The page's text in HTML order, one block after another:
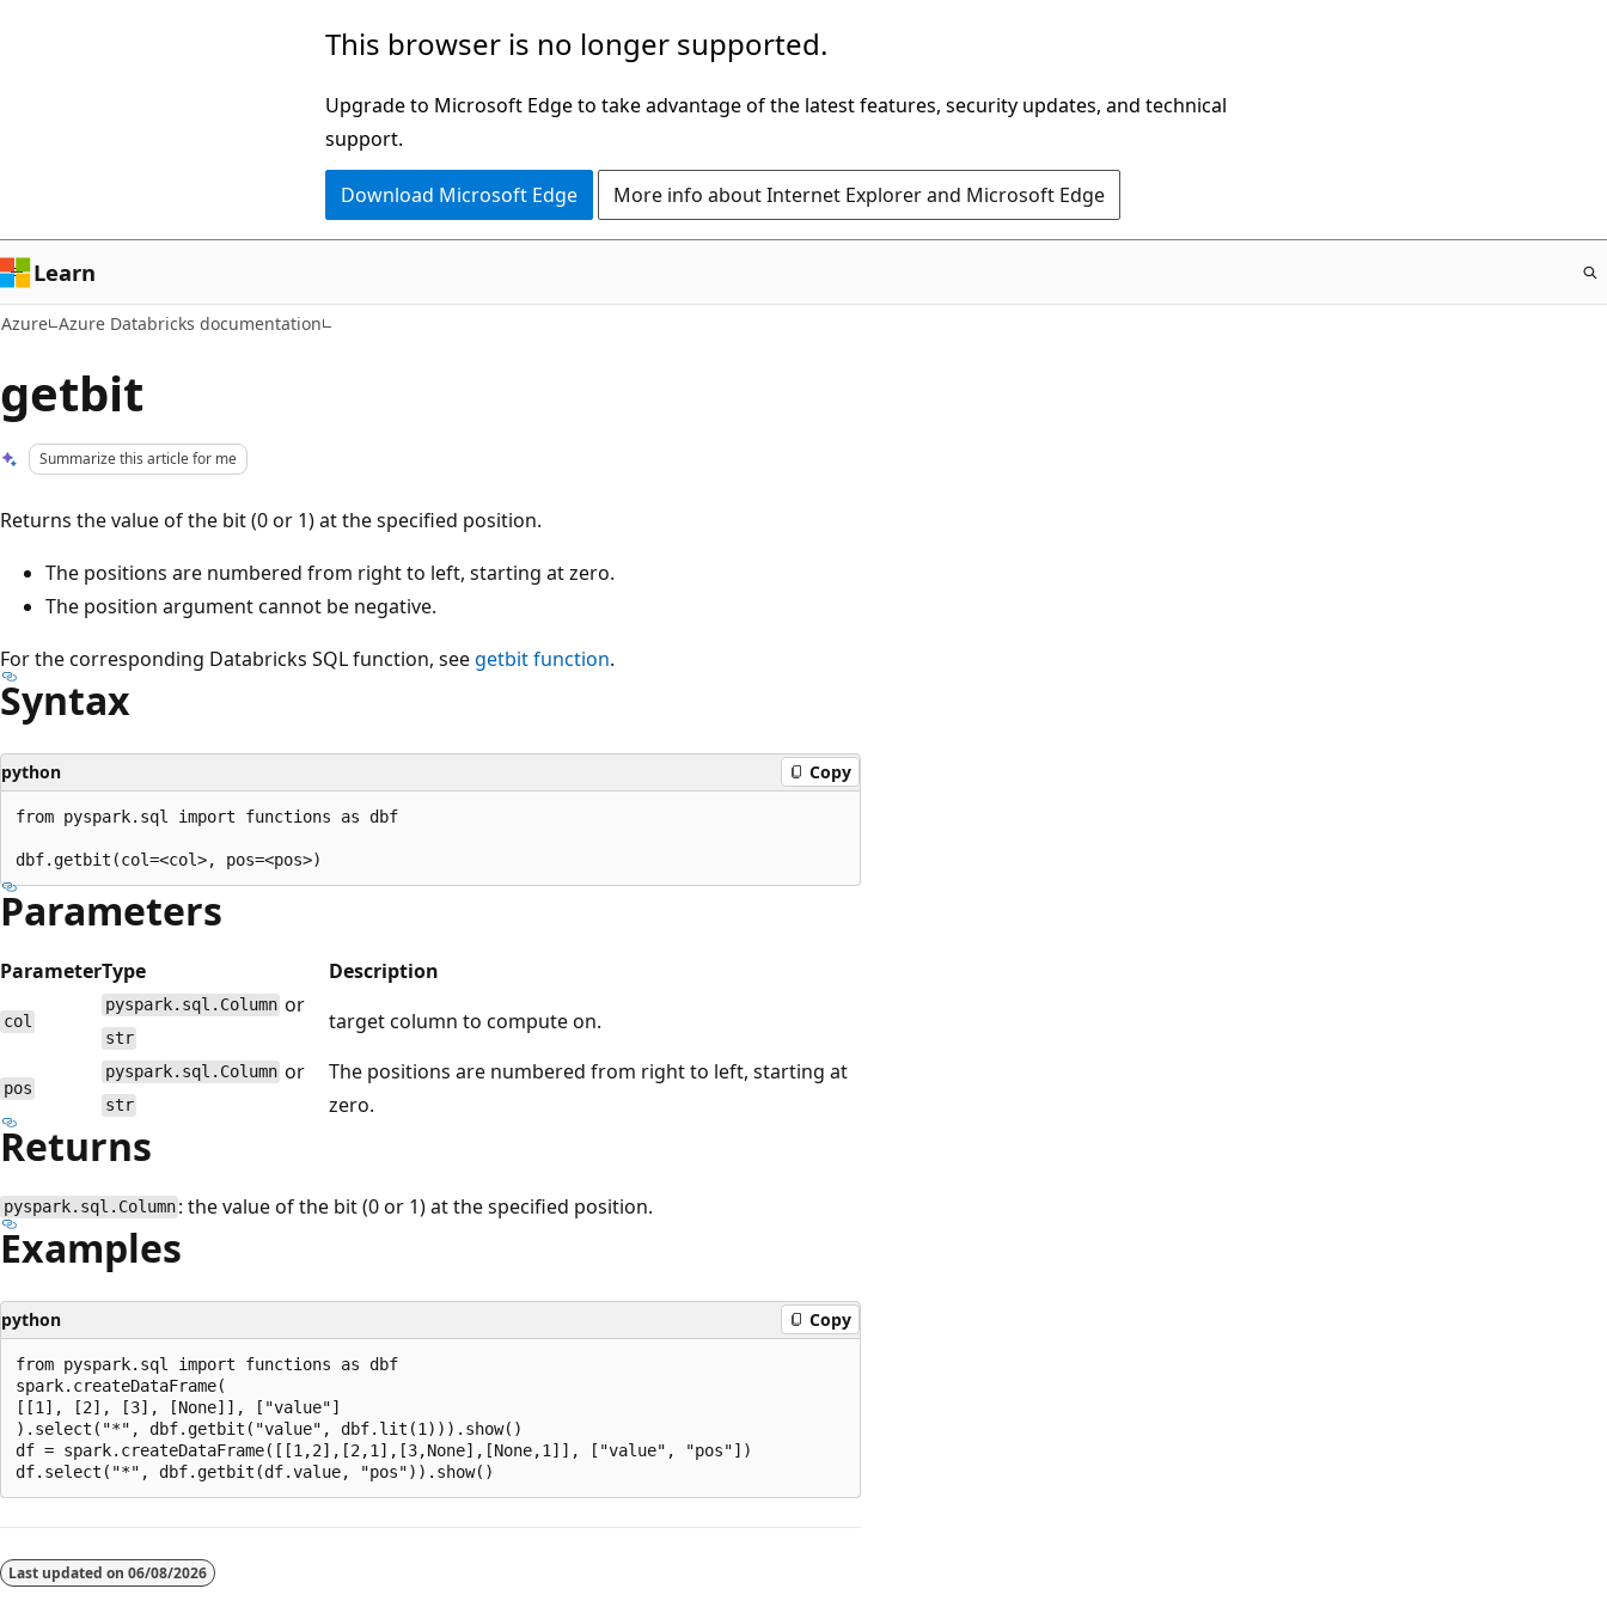
This browser is no longer supported.
Upgrade to Microsoft Edge to take advantage of the latest features, security updates, and technical
support.
Download Microsoft Edge More info about Internet Explorer and Microsoft Edge
Learn
Azure Azure Databricks documentation
getbit
Summarize this article for me
Returns the value of the bit (0 or 1) at the specified position.
The positions are numbered from right to left, starting at zero.
The position argument cannot be negative.
For the corresponding Databricks SQL function, seegetbitfunction.
Syntax
python Copy
from pyspark.sql import functions as dbf
Parameters
ParameterType Description
col
pyspark.sql.Column or
str
target column to compute on.
pos
pyspark.sql.Column or
str
The positions are numbered from right to left, starting at
zero.
Returns
pyspark.sql.Column : the value of the bit (0 or 1) at the specified position.
Examples
python Copy
from pyspark.sql import functions as dbf
spark.createDataFrame(
[[1], [2], [3], [None]], ["value"]
).select("*", dbf.getbit("value", dbf.lit(1))).show()
df = spark.createDataFrame([[1,2],[2,1],[3,None],[None,1]], ["value", "pos"])
disabled
Last updated on 06/08/2026